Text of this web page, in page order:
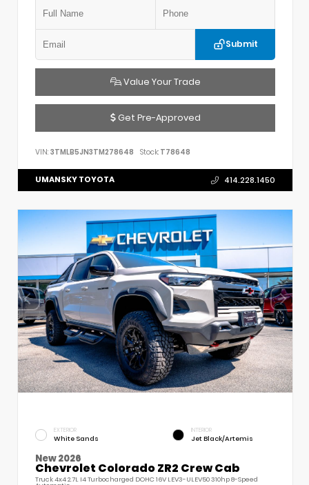
Submit
Value Your Trade
Get Pre-Approved
VIN: 3TMLB5JN3TM278648 Stock: T78648
UMANSKY TOYOTA 414.228.1450
EXTERIOR
White Sands
INTERIOR
Jet Black/Artemis
New 2026
Chevrolet Colorado ZR2 Crew Cab
Truck 4x4 2.7L I4 Turbocharged DOHC 16V LEV3-ULEV50 310hp 8-Speed